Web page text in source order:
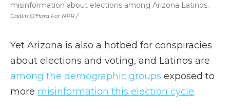
Caitlin O'Hara For NPR /
misinformation about elections among Arizona Latinos.
Yet Arizona is also a hotbed for conspiracies
about elections and voting, and Latinos are
among the demographic groups exposed to
more misinformation this election cycle.